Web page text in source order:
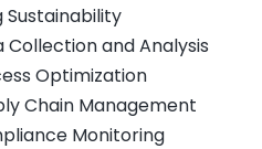
Sustainability
Collection and Analysis
Optimization
Chain Management
Monitoring